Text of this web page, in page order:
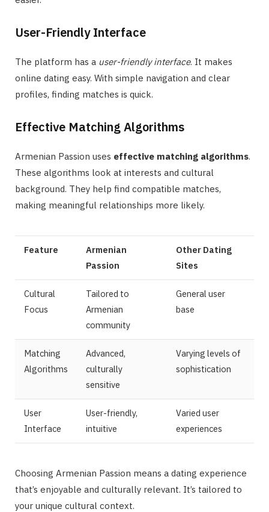
User-Friendly Interface
The platform has a user-friendly interface. It makes
online dating easy. With simple navigation and clear
profiles, finding matches is quick.
Effective Matching Algorithms
Armenian Passion uses effective matching algorithms.
These algorithms look at interests and cultural
background. They help find compatible matches,
making meaningful relationships more likely.
Feature
Armenian
Passion
Other Dating
Sites
Cultural
Focus
Tailored to
Armenian
community
General user
base
Matching
Algorithms
Advanced,
culturally
sensitive
Varying levels of
sophistication
User
Interface
User-friendly,
intuitive
Varied user
experiences
Choosing Armenian Passion means a dating experience
that’s enjoyable and culturally relevant. It’s tailored to
your unique cultural context.